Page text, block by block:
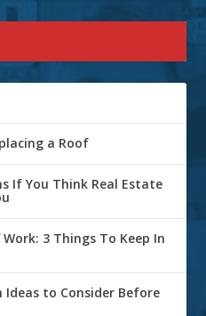
a Roof
If You Think Real Estate
3 Things To Keep In
Ideas to Consider Before